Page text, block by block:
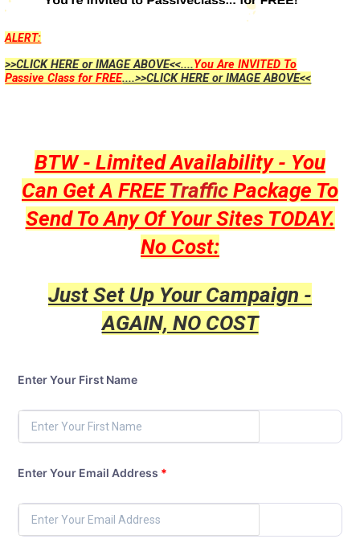
ALERT:
>>CLICK HERE or IMAGE ABOVE<<....You Are INVITED To
Passive Class for FREE....>>CLICK HERE or IMAGE ABOVE<<
BTW - Limited Availability - You
Can Get A FREETraffic Package To
Send To Any Of Your Sites TODAY.
No Cost:
Just Set Up Your Campaign -
AGAIN, NO COST
Enter Your First Name
Enter Your Email Address *